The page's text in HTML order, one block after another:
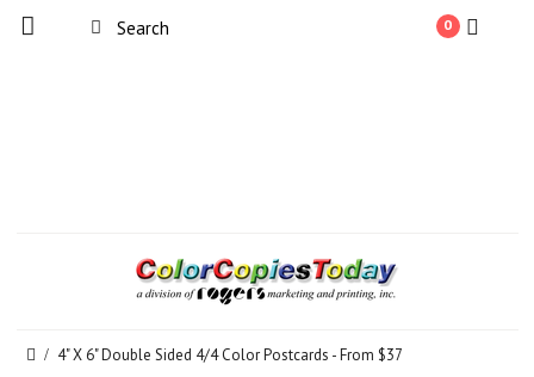
0
4" X 6" Double Sided 4/4 Color Postcards - From $37